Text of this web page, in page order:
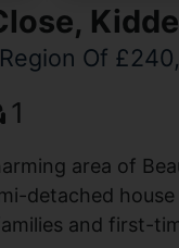
Of
1
area of
detached
and first-